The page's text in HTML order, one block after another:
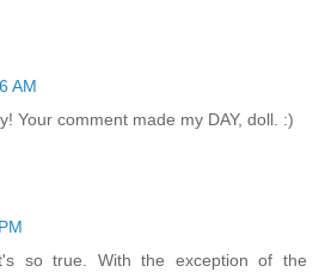
AM
Your comment made my DAY, doll. :)
so true. With the exception of the